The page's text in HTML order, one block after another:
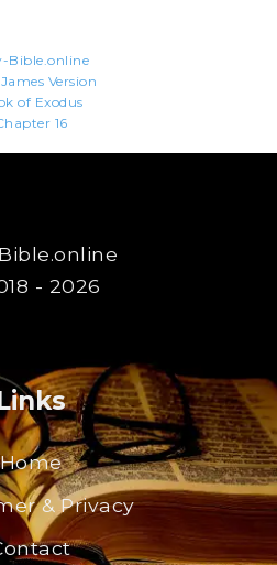
Bible.online
Version
of Exodus
16
- 2026
Home
& Privacy